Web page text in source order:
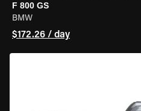
F 800 GS
BMW
$172.26 / day